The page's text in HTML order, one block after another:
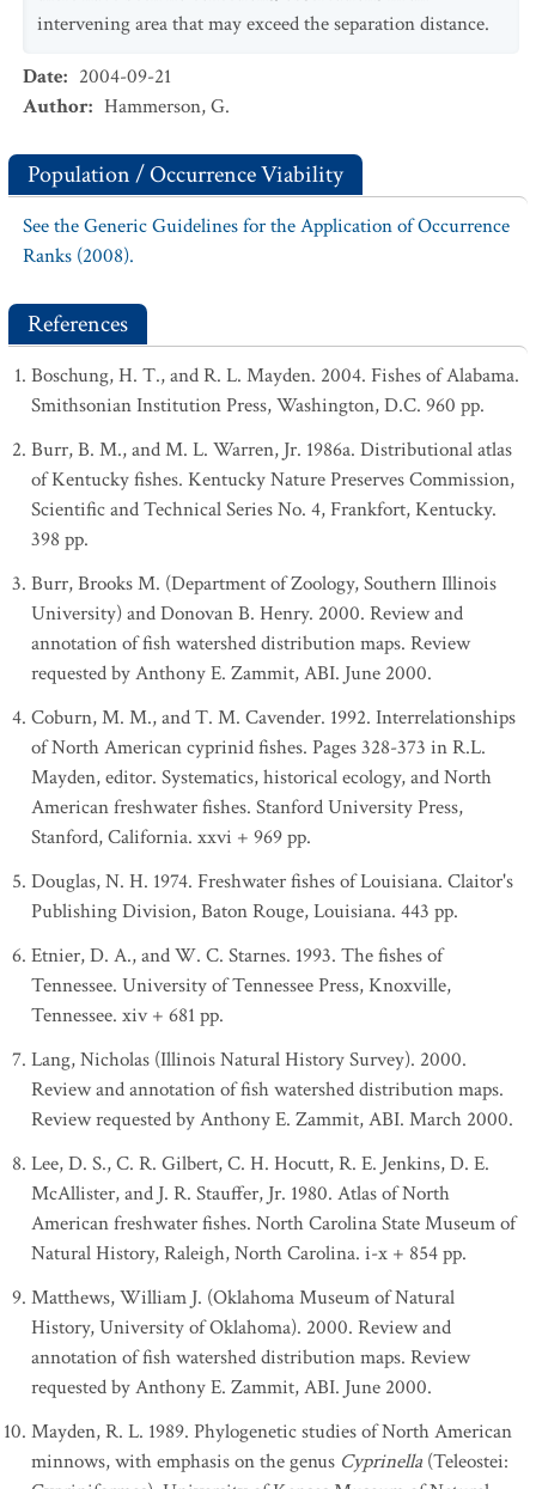
intervening area that may exceed the separation distance.
Date: 2004-09-21
Author: Hammerson, G.
Population / Occurrence Viability
See the Generic Guidelines for the Application of Occurrence
Ranks (2008).
References
Boschung, H. T., and R. L. Mayden. 2004. Fishes of Alabama.
Smithsonian Institution Press, Washington, D.C. 960 pp.
Burr, B. M., and M. L. Warren, Jr. 1986a. Distributional atlas
of Kentucky fishes. Kentucky Nature Preserves Commission,
Scientific and Technical Series No. 4, Frankfort, Kentucky.
398 pp.
Burr, Brooks M. (Department of Zoology, Southern Illinois
University) and Donovan B. Henry. 2000. Review and
annotation of fish watershed distribution maps. Review
requested by Anthony E. Zammit, ABI. June 2000.
Coburn, M. M., and T. M. Cavender. 1992. Interrelationships
of North American cyprinid fishes. Pages 328-373 in R.L.
Mayden, editor. Systematics, historical ecology, and North
American freshwater fishes. Stanford University Press,
Stanford, California. xxvi + 969 pp.
Douglas, N. H. 1974. Freshwater fishes of Louisiana. Claitor's
Publishing Division, Baton Rouge, Louisiana. 443 pp.
Etnier, D. A., and W. C. Starnes. 1993. The fishes of
Tennessee. University of Tennessee Press, Knoxville,
Tennessee. xiv + 681 pp.
Lang, Nicholas (Illinois Natural History Survey). 2000.
Review and annotation of fish watershed distribution maps.
Review requested by Anthony E. Zammit, ABI. March 2000.
Lee, D. S., C. R. Gilbert, C. H. Hocutt, R. E. Jenkins, D. E.
McAllister, and J. R. Stauffer, Jr. 1980. Atlas of North
American freshwater fishes. North Carolina State Museum of
Natural History, Raleigh, North Carolina. i-x + 854 pp.
Matthews, William J. (Oklahoma Museum of Natural
History, University of Oklahoma). 2000. Review and
annotation of fish watershed distribution maps. Review
requested by Anthony E. Zammit, ABI. June 2000.
Mayden, R. L. 1989. Phylogenetic studies of North American
minnows, with emphasis on the genus Cyprinella (Teleostei: